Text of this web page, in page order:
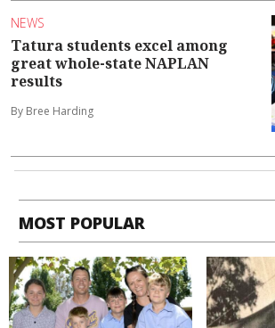
NEWS
Tatura students excel among
great whole-state NAPLAN
results
By Bree Harding
MOST POPULAR